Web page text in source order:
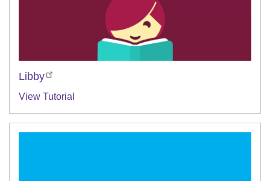
Libby
View Tutorial